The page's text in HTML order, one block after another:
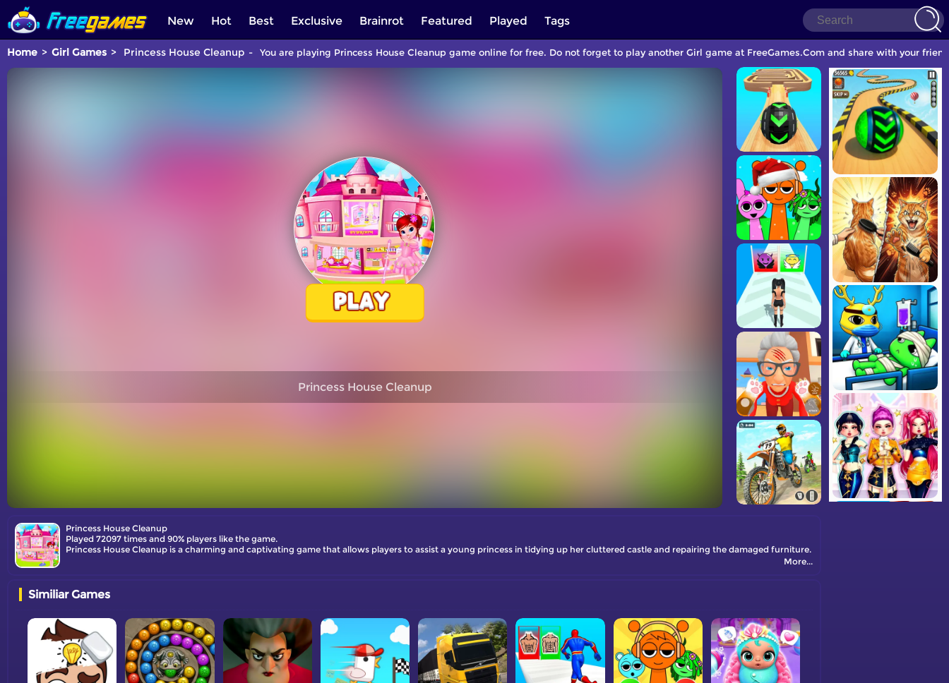
New Hot Best Exclusive Brainrot Featured Played Tags
Home Girl Games Princess House Cleanup You are playing Princess House Cleanup game online for free. Do not forget to play another Girl game at FreeGames.Com and share with your
Princess House Cleanup
Princess House Cleanup
Played 72097 times and 90% players like the game.
Princess House Cleanup is a charming and captivating game that allows players to assist a young princess in tidying up her cluttered castle and repairing the damaged furniture.
More...
Similiar Games